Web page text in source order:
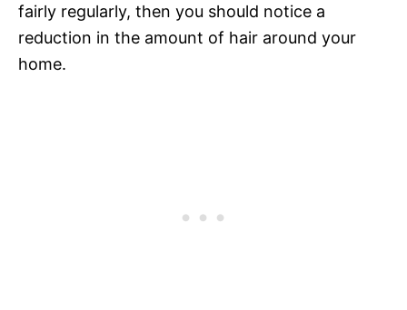
fairly regularly, then you should notice a
reduction in the amount of hair around your
home.